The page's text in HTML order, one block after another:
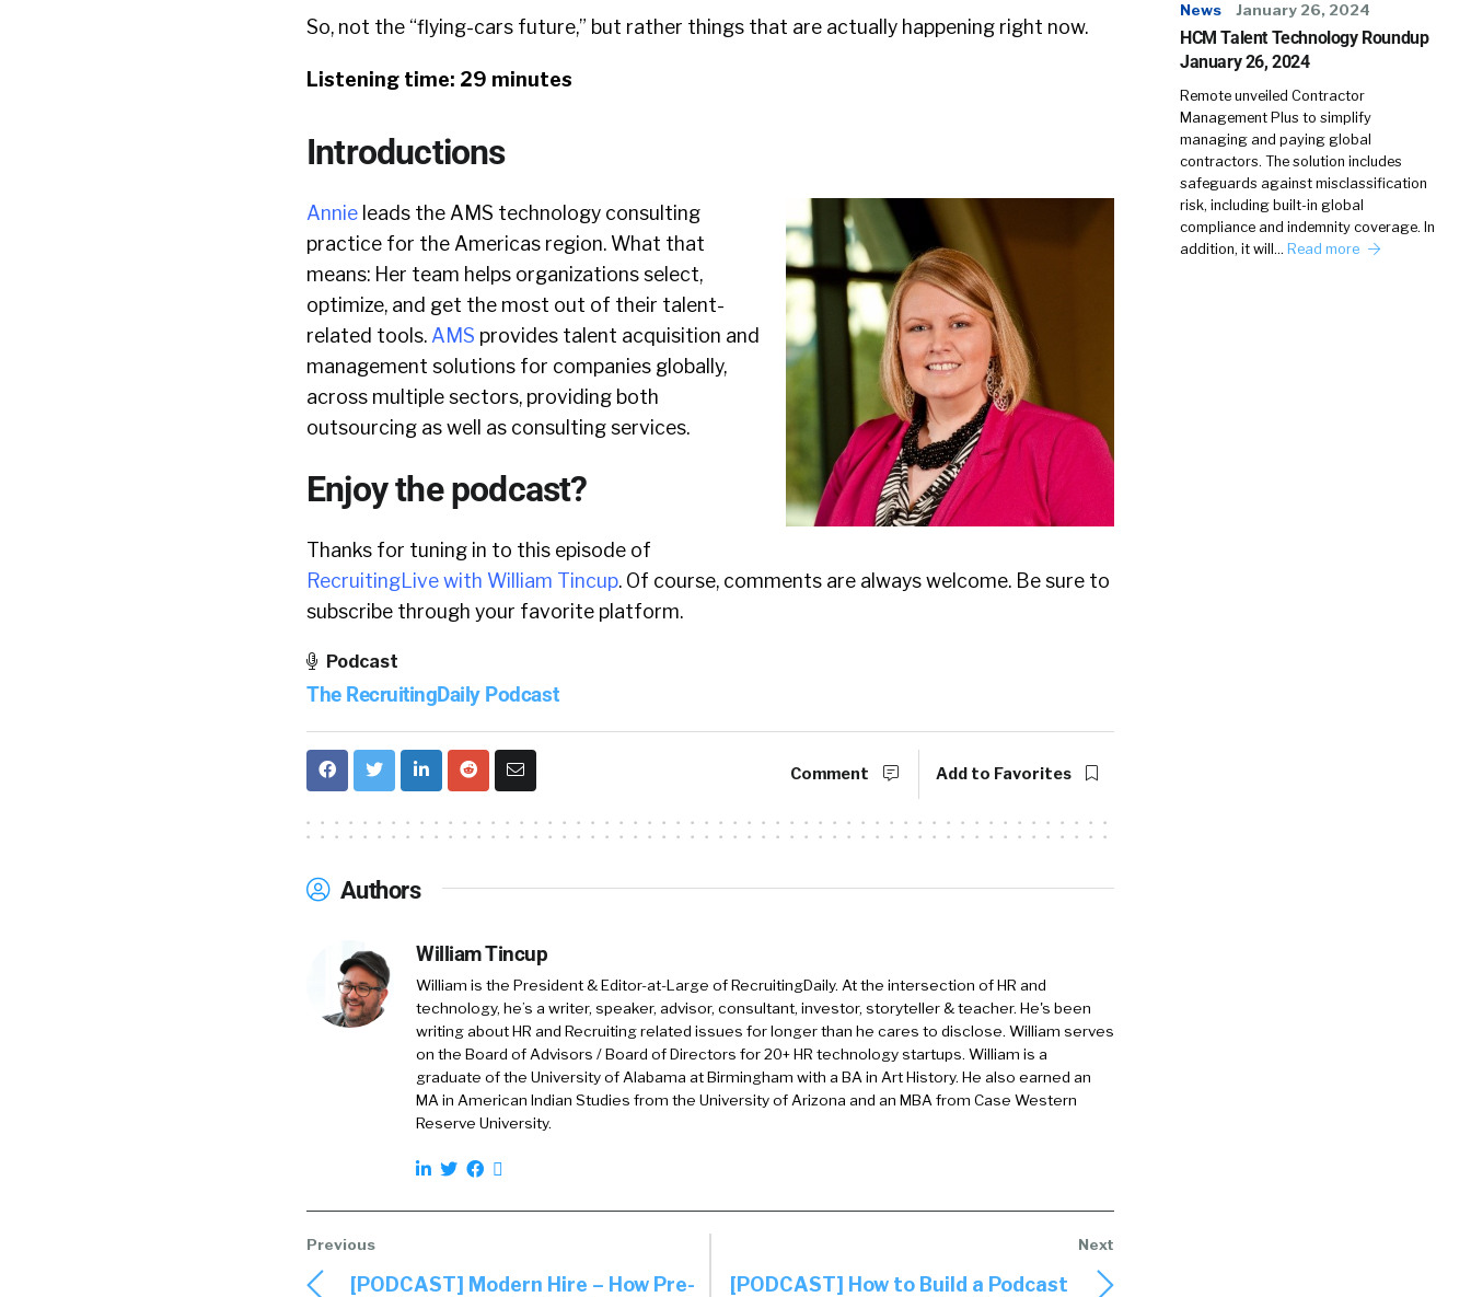
So, not the “flying-cars future,” but rather things that are actually happening right now.
Listening time: 29 minutes
Introductions
Annie leads the AMS technology consulting
practice for the Americas region. What that
means: Her team helps organizations select,
optimize, and get the most out of their talent-
related tools. AMS provides talent acquisition and
management solutions for companies globally,
across multiple sectors, providing both
outsourcing as well as consulting services.
Enjoy the podcast?
Thanks for tuning in to this episode of
RecruitingLive with William Tincup. Of course, comments are always welcome. Be sure to
subscribe through your favorite platform.
Podcast
The RecruitingDaily Podcast
Comment Add to Favorites
Authors
William Tincup
William is the President & Editor-at-Large of RecruitingDaily. At the intersection of HR and
technology, he’s a writer, speaker, advisor, consultant, investor, storyteller & teacher. He's been
writing about HR and Recruiting related issues for longer than he cares to disclose. William serves
on the Board of Advisors / Board of Directors for 20+ HR technology startups. William is a
graduate of the University of Alabama at Birmingham with a BA in Art History. He also earned an
MA in American Indian Studies from the University of Arizona and an MBA from Case Western
Reserve University.
[PODCAST] Modern Hire – How Pre-
[PODCAST] How to Build a Podcast
News January 26, 2024
HCM Talent Technology Roundup
January 26, 2024
Remote unveiled Contractor
Management Plus to simplify
managing and paying global
contractors. The solution includes
safeguards against misclassification
risk, including built-in global
compliance and indemnity coverage. In
addition, it will… Read more